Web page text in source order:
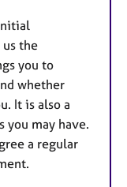
the
you to
whether
It is also a
you may have.
a regular